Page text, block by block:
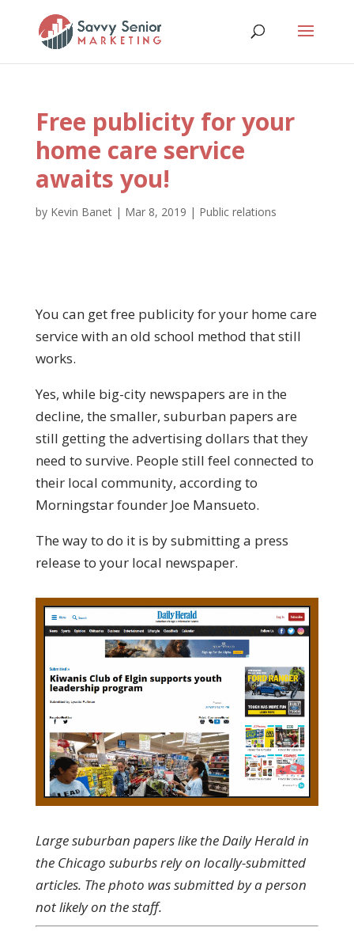
Free publicity for your
home care service
awaits you!
by Kevin Banet| Mar 8, 2019 | Public relations
You can get free publicity for your home care
service with an old school method that still
works.
Yes, while big-city newspapers are in the
decline, the smaller, suburban papers are
still getting the advertising dollars that they
need to survive. People still feel connected to
their local community, according to
Morningstar founder Joe Mansueto.
The way to do it is by submitting a press
release to your local newspaper.
Large suburban papers like the Daily Herald in
the Chicago suburbs rely on locally-submitted
articles. The photo was submitted by a person
not likely on the staff.